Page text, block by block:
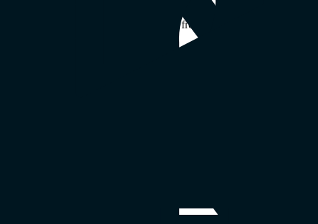
our product. mmhmm Chief Technology Officer Seth Hitchings
to the office or continuing to work from home. We’re excited
for employees who value remote work to find employers who
remote work. We’re proud to acknowledge workplaces that do this
their employers succeed.”
of work alongside you.